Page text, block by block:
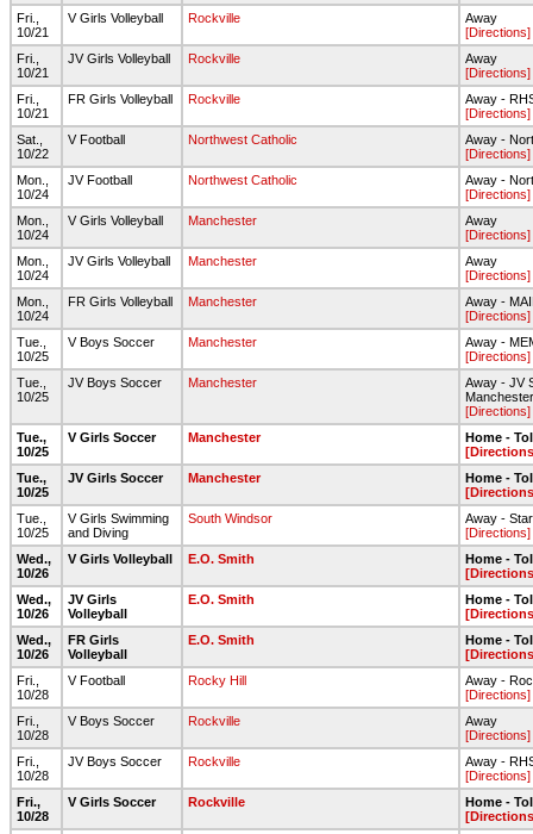
Fri.,
10/21
V Girls Volleyball Rockville
Away
[Directions]
Fri.,
10/21
JV Girls Volleyball Rockville
Away
[Directions]
Fri.,
10/21
FR Girls Volleyball Rockville
Away -
[Directions]
Sat.,
10/22
V Football Northwest Catholic
Away -
[Directions]
Mon.,
10/24
JV Football Northwest Catholic
Away -
[Directions]
Mon.,
10/24
V Girls Volleyball Manchester
Away
[Directions]
Mon.,
10/24
JV Girls Volleyball Manchester
Away
[Directions]
Mon.,
10/24
FR Girls Volleyball Manchester
Away -
[Directions]
Tue.,
10/25
V Boys Soccer Manchester
Away -
[Directions]
Tue.,
10/25
JV Boys Soccer Manchester
Away - JV
[Directions]
Tue.,
10/25
V Girls Soccer Manchester
Home -
Tue.,
10/25
JV Girls Soccer Manchester
Home -
Tue.,
10/25
V Girls Swimming
and Diving
South Windsor
Away -
[Directions]
Wed.,
10/26
V Girls Volleyball E.O. Smith
Home -
Wed.,
10/26
JV Girls
Volleyball
E.O. Smith
Home -
Wed.,
10/26
FR Girls
Volleyball
E.O. Smith
Home -
Fri.,
10/28
V Football Rocky Hill
Away -
[Directions]
Fri.,
10/28
V Boys Soccer Rockville
Away
[Directions]
Fri.,
10/28
JV Boys Soccer Rockville
Away -
[Directions]
Fri.,
10/28
V Girls Soccer Rockville
Home -